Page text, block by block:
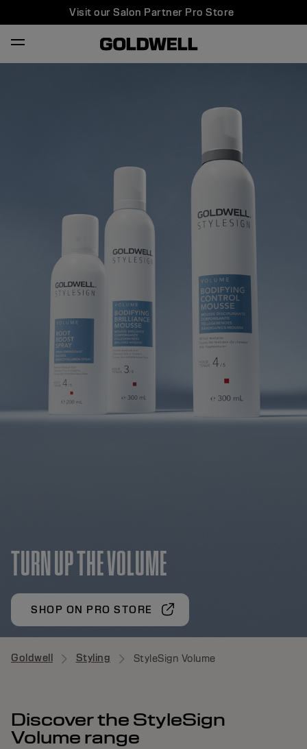
Visit our Salon Partner Pro Store
TURN UP THE VOLUME
SHOP ON PRO STORE
Goldwell Styling StyleSign Volume
Discover the StyleSign
Volume range